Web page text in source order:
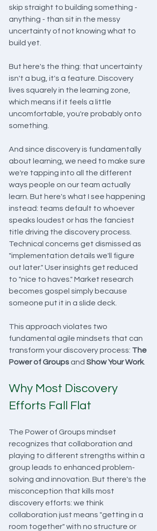
skip straight to building something -
anything - than sit in the messy
uncertainty of not knowing what to
build yet.
But here's the thing: that uncertainty
isn't a bug, it's a feature. Discovery
lives squarely in the learning zone,
which means if it feels a little
uncomfortable, you're probably onto
something.
And since discovery is fundamentally
about learning, we need to make sure
we're tapping into all the different
ways people on our team actually
learn. But here's what I see happening
instead: teams default to whoever
speaks loudest or has the fanciest
title driving the discovery process.
Technical concerns get dismissed as
"implementation details we'll figure
out later." User insights get reduced
to "nice to haves." Market research
becomes gospel simply because
someone put it in a slide deck.
This approach violates two
fundamental agile mindsets that can
transform your discovery process: The
Power of Groups and Show Your Work.
Why Most Discovery
Efforts Fall Flat
The Power of Groups mindset
recognizes that collaboration and
playing to different strengths within a
group leads to enhanced problem-
solving and innovation. But there's the
misconception that kills most
discovery efforts: we think
collaboration just means "getting in a
room together" with no structure or